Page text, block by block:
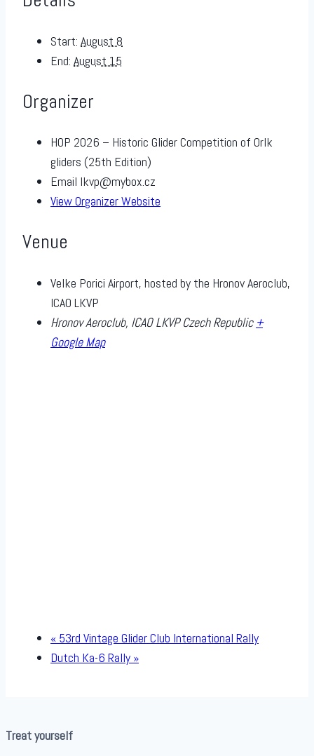
Start: August 8
End: August 15
Organizer
HOP 2026 – Historic Glider Competition of Orlk
gliders (25th Edition)
Email lkvp@mybox.cz
View Organizer Website
Venue
Velke Porici Airport, hosted by the Hronov Aeroclub,
ICAO LKVP
Hronov Aeroclub, ICAO LKVP Czech Republic +
Google Map
« 53rd Vintage Glider Club International Rally
Dutch Ka-6 Rally »
Treat yourself